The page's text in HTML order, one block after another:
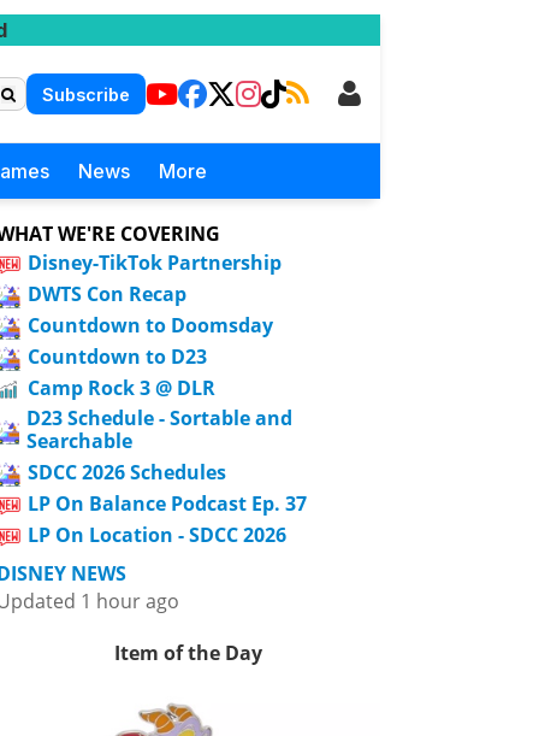
Subscribe
News More
WE'RE COVERING
Disney-TikTok Partnership
DWTS Con Recap
Countdown to Doomsday
Countdown to D23
Camp Rock 3 @ DLR
D23 Schedule - Sortable and
Searchable
SDCC 2026 Schedules
LP On Balance Podcast Ep. 37
LP On Location - SDCC 2026
NEWS
1 hour ago
Item of the Day